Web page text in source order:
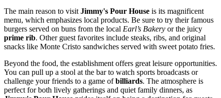
The main reason to visit Jimmy's Pour House is its magnificent
menu, which emphasizes local products. Be sure to try their famous
burgers served on buns from the local Earl’s Bakery or the juicy
prime rib. Other guest favorites include steaks, ribs, and original
snacks like Monte Cristo sandwiches served with sweet potato fries.
Beyond the food, the establishment offers great leisure opportunities.
You can pull up a stool at the bar to watch sports broadcasts or
challenge your friends to a game ofbilliards. The atmosphere is
perfect for both lively gatherings and quiet family dinners, as